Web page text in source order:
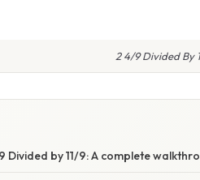
2 4/9 Divided By
Divided by 11/9: A complete